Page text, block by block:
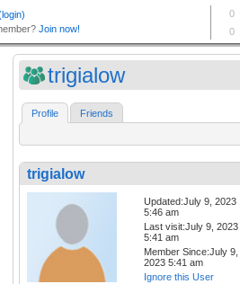
trigialow
Profile Friends
trigialow
Updated:July 9, 2023
5:46 am
Last visit:July 9, 2023
5:41 am
Member Since:July 9,
2023 5:41 am
Ignore this User